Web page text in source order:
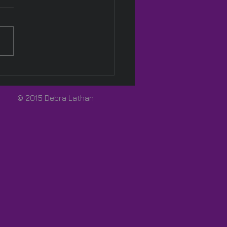
🩷
© 2015 Debra Lathan